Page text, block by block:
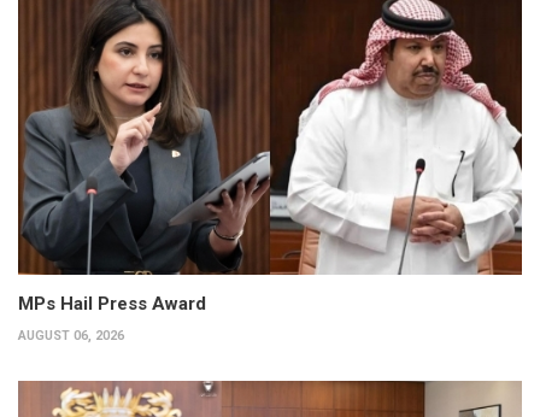
MPs Hail Press Award
AUGUST 06, 2026